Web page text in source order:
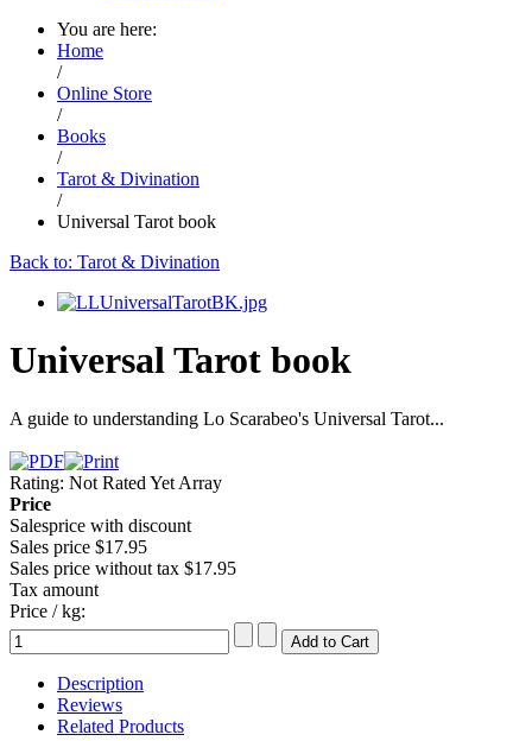
You are here:
Home
/
Online Store
/
Books
/
Tarot & Divination
/
Universal Tarot book
Back to: Tarot & Divination
Universal Tarot book
A guide to understanding Lo Scarabeo's Universal Tarot...
Rating: Not Rated Yet Array
Price
Salesprice with discount
Sales price $17.95
Sales price without tax $17.95
Tax amount
Price / kg:
Description
Reviews
Related Products